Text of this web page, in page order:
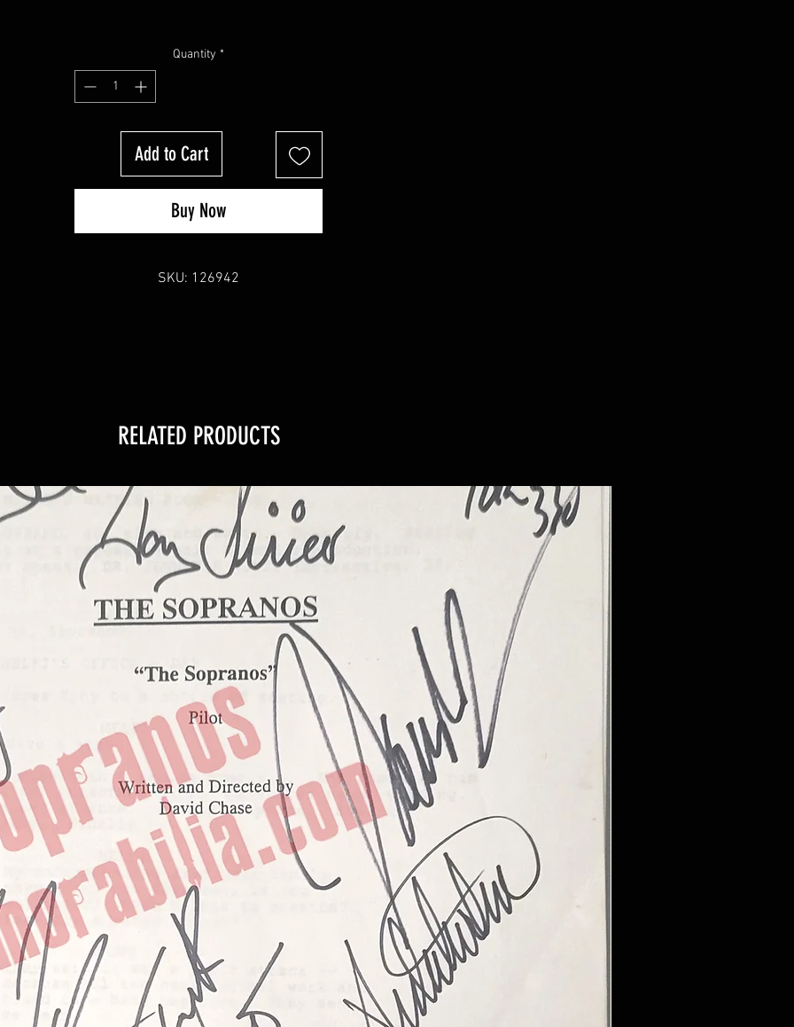
This item will come affixed with a Sopranos Memorabilia Hologram
along with a Sopranos Memorabilia COA
Quantity *
Add to Cart
Buy Now
SKU: 126942
RELATED PRODUCTS